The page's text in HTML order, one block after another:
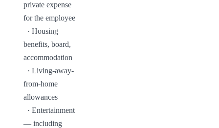
private expense
for the employee
benefits, board,
accommodation
from-home
allowances
— including